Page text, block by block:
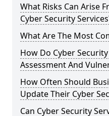
What Risks Can Arise
Cyber Security
What Are The Most
How Do Cyber
Assessment And
How Often Should
Update Their Cyber
Can Cyber Security